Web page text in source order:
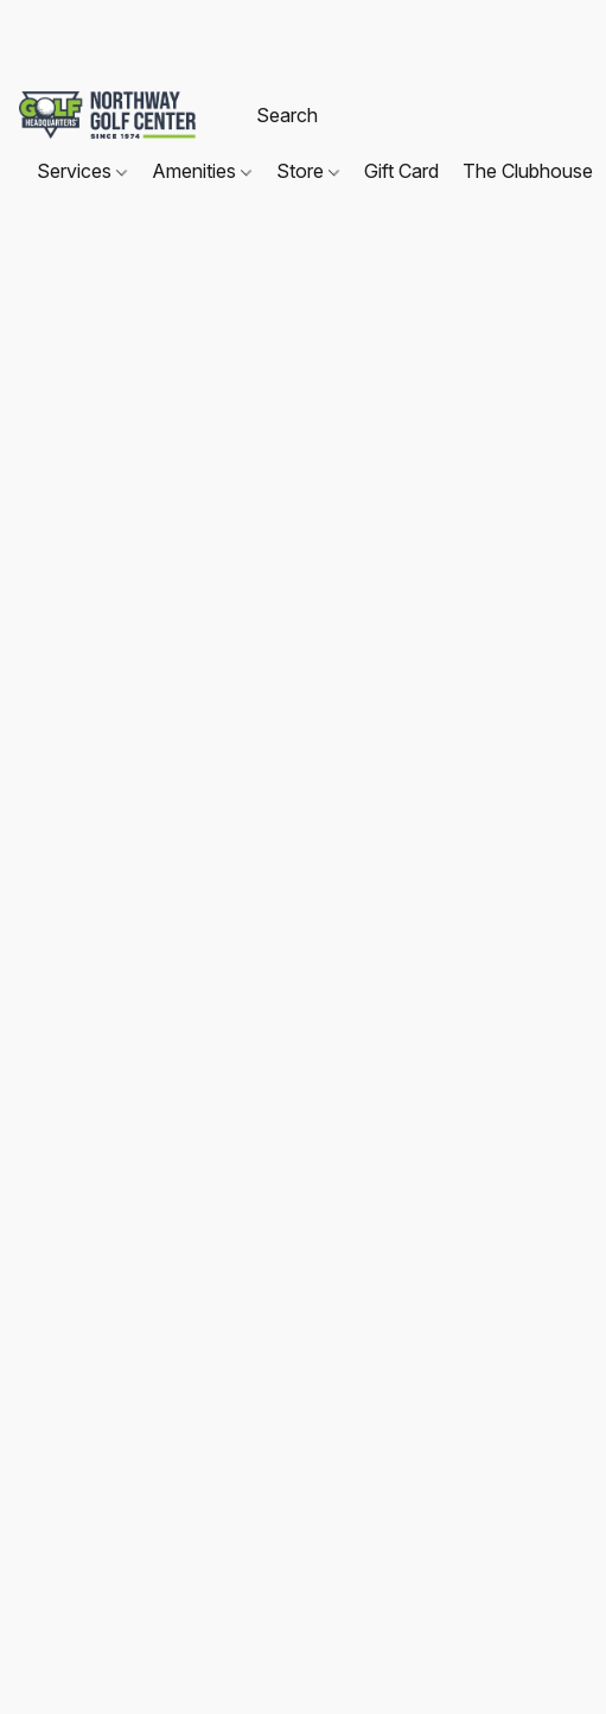
Services Amenities Store Gift Card The Clubhouse